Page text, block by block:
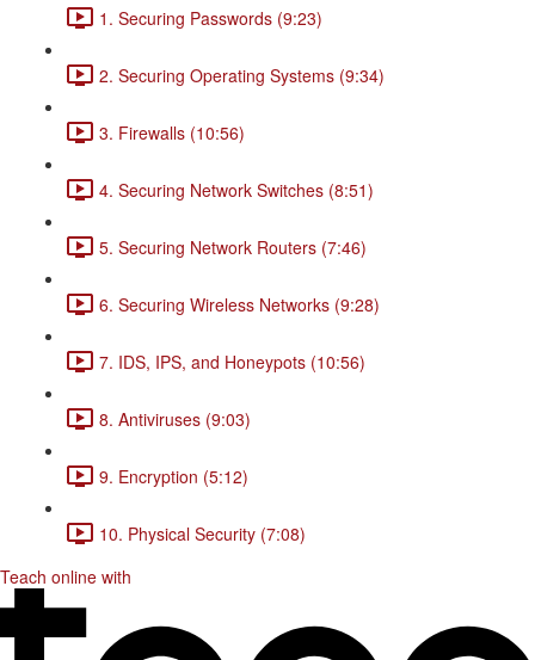
1. Securing Passwords (9:23)
2. Securing Operating Systems (9:34)
3. Firewalls (10:56)
4. Securing Network Switches (8:51)
5. Securing Network Routers (7:46)
6. Securing Wireless Networks (9:28)
7. IDS, IPS, and Honeypots (10:56)
8. Antiviruses (9:03)
9. Encryption (5:12)
10. Physical Security (7:08)
Teach online with